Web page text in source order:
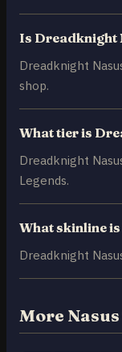
Is Dreadknight
Dreadknight
shop.
What tier is
Dreadknight
Legends.
What skinline
Dreadknight
More